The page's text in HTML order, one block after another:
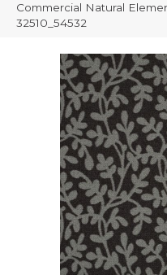
Commercial Natural
32510_54532